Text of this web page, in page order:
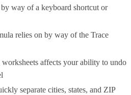
way of a keyboard shortcut or
relies on by way of the Trace
affects your ability to undo
separate cities, states, and ZIP